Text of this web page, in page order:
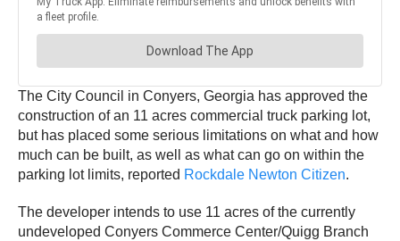
The City Council in Conyers, Georgia has approved the
construction of an 11 acres commercial truck parking lot,
but has placed some serious limitations on what and how
much can be built, as well as what can go on within the
parking lot limits, reported Rockdale Newton Citizen.
The developer intends to use 11 acres of the currently
undeveloped Conyers Commerce Center/Quigg Branch